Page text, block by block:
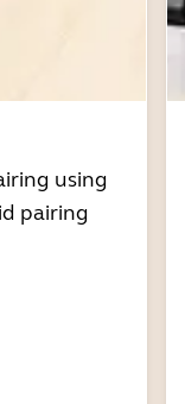
using
pairing